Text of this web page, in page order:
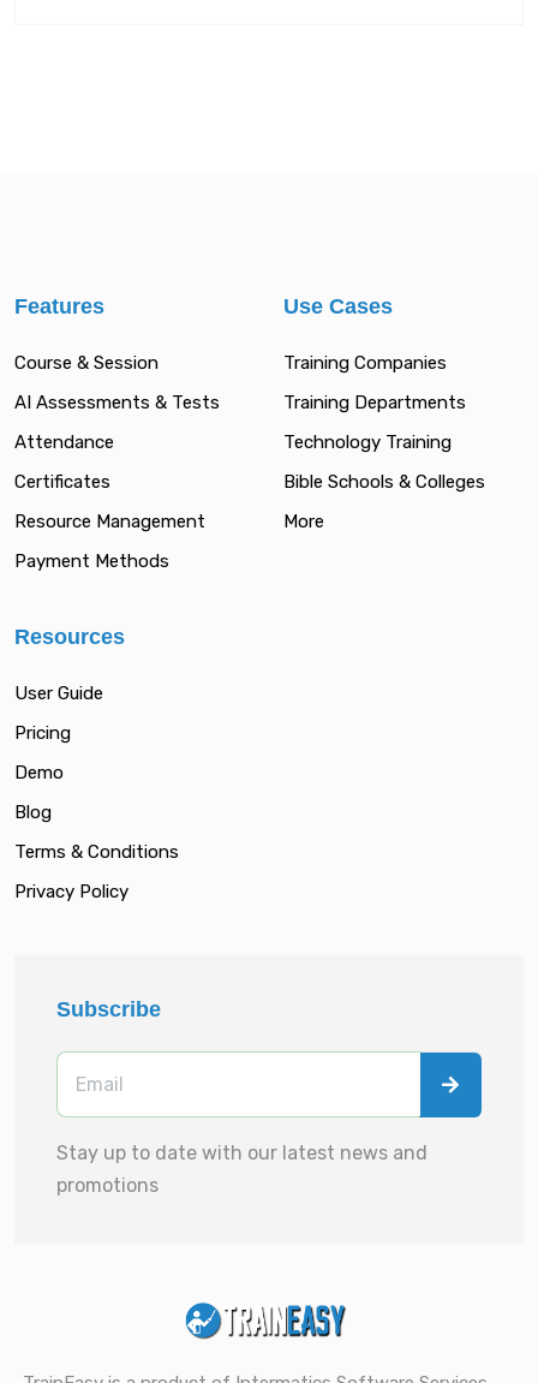
Features
Course & Session
AI Assessments & Tests
Attendance
Certificates
Resource Management
Payment Methods
Use Cases
Training Companies
Training Departments
Technology Training
Bible Schools & Colleges
More
Resources
User Guide
Pricing
Demo
Blog
Terms & Conditions
Privacy Policy
Subscribe
Stay up to date with our latest news and
promotions